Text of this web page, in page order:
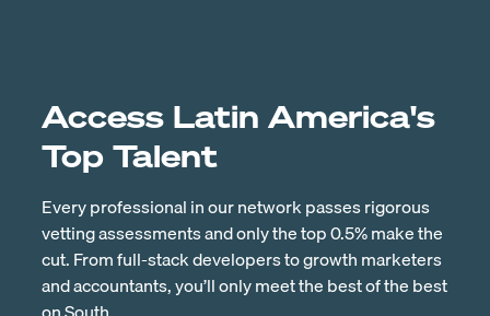
Access Latin America's
Top Talent
Every professional in our network passes rigorous
vetting assessments and only the top 0.5% make the
cut. From full-stack developers to growth marketers
and accountants, you’ll only meet the best of the best